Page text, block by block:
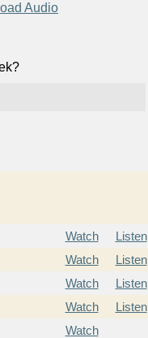
Audio
Watch
Listen
Watch
Listen
Watch
Listen
Watch
Listen
Watch